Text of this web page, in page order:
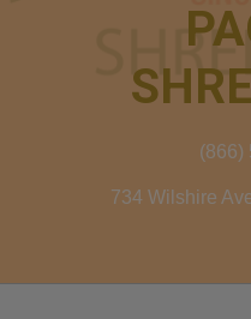
(866)
734 Wilshire